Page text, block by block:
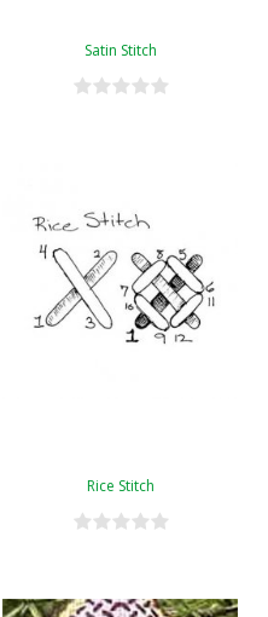
Satin Stitch
Rice Stitch